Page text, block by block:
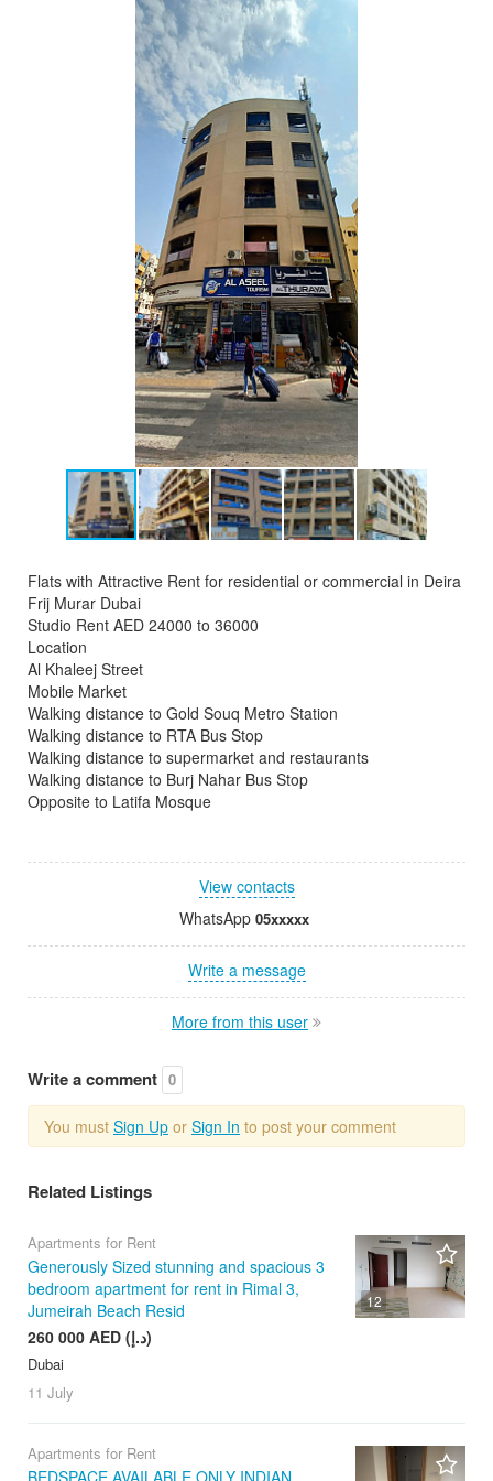
Flats with Attractive Rent for residential or commercial in Deira
Frij Murar Dubai
Studio Rent AED 24000 to 36000
Location
Al Khaleej Street
Mobile Market
Walking distance to Gold Souq Metro Station
Walking distance to RTA Bus Stop
Walking distance to supermarket and restaurants
Walking distance to Burj Nahar Bus Stop
Opposite to Latifa Mosque
View contacts
WhatsApp 05xxxxx
Write a message
More from this user
Write a comment 0
You must Sign Up or Sign In to post your comment
Related Listings
12
Apartments for Rent
Generously Sized stunning and spacious 3
bedroom apartment for rent in Rimal 3,
Jumeirah Beach Resid
260 000 AED (د.إ)
Dubai
11 July
Apartments for Rent
BEDSPACE AVAILABLE ONLY INDIAN